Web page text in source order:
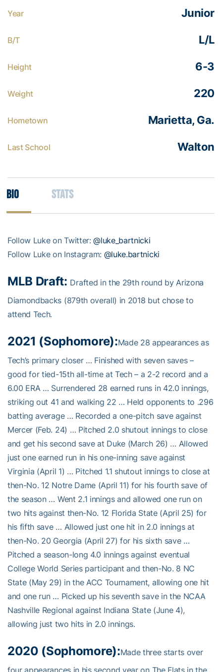
Year Junior
B/T L/L
Height 6-3
Weight 220
Hometown Marietta, Ga.
Last School Walton
Bio Stats
Follow Luke on Twitter:@luke_bartnicki
Follow Luke on Instagram: @luke.bartnicki
MLB Draft: Drafted in the 29th round by Arizona
Diamondbacks (879th overall) in 2018 but chose to
attend Tech.
2021 (Sophomore):Made 28 appearances as
Tech’s primary closer … Finished with seven saves –
good for tied-15th all-time at Tech – a 2-2 record and a
6.00 ERA … Surrendered 28 earned runs in 42.0 innings,
striking out 41 and walking 22 … Held opponents to .296
batting average … Recorded a one-pitch save against
Mercer (Feb. 24) … Pitched 2.0 shutout innings to close
and get his second save at Duke (March 26) … Allowed
just one earned run in his one-inning save against
Virginia (April 1) … Pitched 1.1 shutout innings to close at
then-No. 12 Notre Dame (April 11) for his fourth save of
the season … Went 2.1 innings and allowed one run on
two hits against then-No. 12 Florida State (April 25) for
his fifth save … Allowed just one hit in 2.0 innings at
then-No. 20 Georgia (April 27) for his sixth save …
Pitched a season-long 4.0 innings against eventual
College World Series participant and then-No. 8 NC
State (May 29) in the ACC Tournament, allowing one hit
and one run … Picked up his seventh save in the NCAA
Nashville Regional against Indiana State (June 4),
allowing just two hits in 2.0 innings.
2020 (Sophomore):Made three starts over
four appearances in his second year on The Flats in the